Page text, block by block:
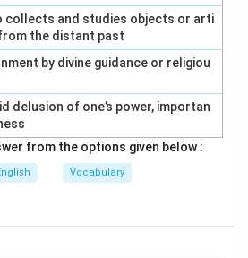
collects and studies objects or arti
the distant past
by divine guidance or religiou
delusion of one’s power, importan
from the options given below :
Vocabulary